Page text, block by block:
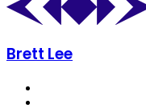
Brett Lee